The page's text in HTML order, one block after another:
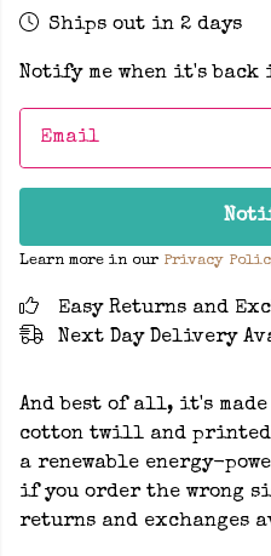
Ships out in 2 days
Notify me when it's
Email
Learn more in our Privacy
Easy Returns and
Next Day Delivery
And best of all, it's
cotton twill and printed
a renewable energy-
if you order the wrong
returns and exchanges